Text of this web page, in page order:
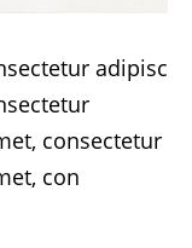
adipisc
consectetur
con